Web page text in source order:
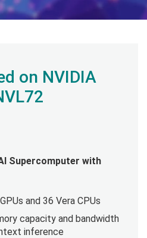
on NVIDIA
Supercomputer with
and 36 Vera CPUs
capacity and bandwidth
inference